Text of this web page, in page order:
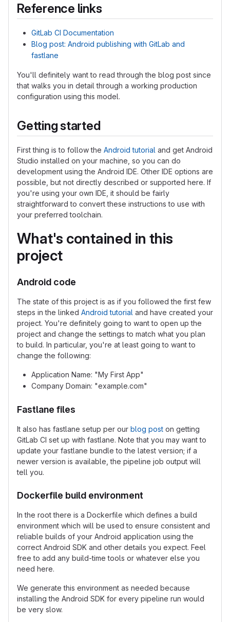
Reference links
GitLab CI Documentation
Blog post: Android publishing with GitLab and
fastlane
You'll definitely want to read through the blog post since
that walks you in detail through a working production
configuration using this model.
Getting started
First thing is to follow the Android tutorial and get Android
Studio installed on your machine, so you can do
development using the Android IDE. Other IDE options are
possible, but not directly described or supported here. If
you're using your own IDE, it should be fairly
straightforward to convert these instructions to use with
your preferred toolchain.
What's contained in this
project
Android code
The state of this project is as if you followed the first few
steps in the linked Android tutorial and have created your
project. You're definitely going to want to open up the
project and change the settings to match what you plan
to build. In particular, you're at least going to want to
change the following:
Application Name: "My First App"
Company Domain: "example.com"
Fastlane files
It also has fastlane setup per our blog post on getting
GitLab CI set up with fastlane. Note that you may want to
update your fastlane bundle to the latest version; if a
newer version is available, the pipeline job output will
tell you.
Dockerfile build environment
In the root there is a Dockerfile which defines a build
environment which will be used to ensure consistent and
reliable builds of your Android application using the
correct Android SDK and other details you expect. Feel
free to add any build-time tools or whatever else you
need here.
We generate this environment as needed because
installing the Android SDK for every pipeline run would
be very slow.